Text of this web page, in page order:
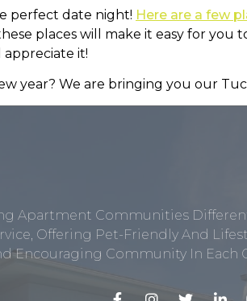
perfect date night! Here are a few
places will make it easy for
it!
Apartment Communities
Offering Pet-Friendly And
Encouraging Community In Each